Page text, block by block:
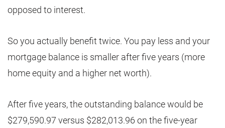
opposed to interest.
So you actually benefit twice. You pay less and your
mortgage balance is smaller after five years (more
home equity and a higher net worth).
After five years, the outstanding balance would be
$279,590.97 versus $282,013.96 on the five-year